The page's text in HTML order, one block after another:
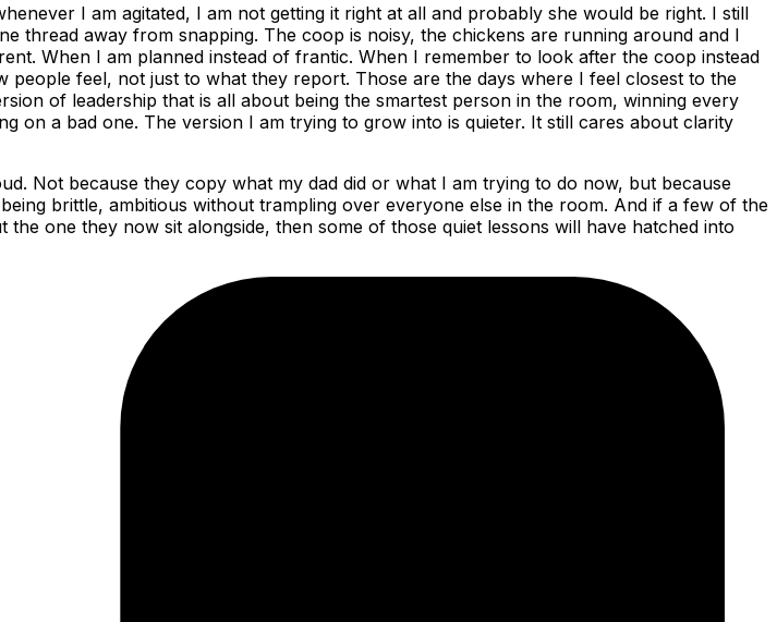
I am agitated, I am not getting it right at all and probably she would be right. I still
thread away from snapping. The coop is noisy, the chickens are running around and I
When I am planned instead of frantic. When I remember to look after the coop instead
feel, not just to what they report. Those are the days where I feel closest to the
of leadership that is all about being the smartest person in the room, winning every
on a bad one. The version I am trying to grow into is quieter. It still cares about clarity
Not because they copy what my dad did or what I am trying to do now, but because
brittle, ambitious without trampling over everyone else in the room. And if a few of the
one they now sit alongside, then some of those quiet lessons will have hatched into